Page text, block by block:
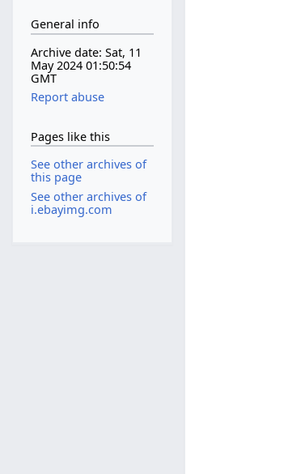
General info
Archive date: Sat, 11
May 2024 01:50:54
GMT
Report abuse
Pages like this
See other archives of
this page
See other archives of
i.ebayimg.com